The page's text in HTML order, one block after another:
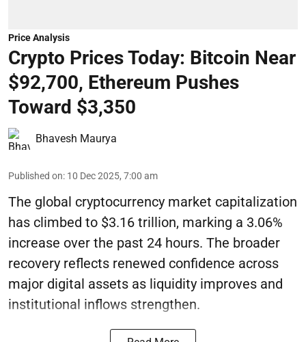
Price Analysis
Crypto Prices Today: Bitcoin Near
$92,700, Ethereum Pushes
Toward $3,350
Bhavesh Maurya
Published on: 10 Dec 2025, 7:00 am
The global cryptocurrency market capitalization
has climbed to $3.16 trillion, marking a 3.06%
increase over the past 24 hours. The broader
recovery reflects renewed confidence across
major digital assets as liquidity improves and
institutional inflows strengthen.